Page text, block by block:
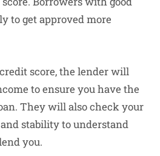
to get approved more
score, the lender will
to ensure you have the
They will also check your
stability to understand
you.